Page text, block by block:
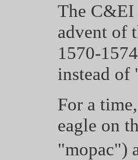
The C&EI
advent of
1570-
instead of
For a
eagle on
"mopac")